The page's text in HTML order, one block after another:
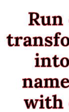
with